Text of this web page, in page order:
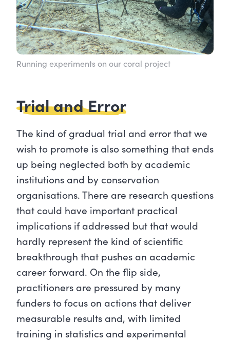
Running experiments on our coral project
Trial and Error
The kind of gradual trial and error that we
wish to promote is also something that ends
up being neglected both by academic
institutions and by conservation
organisations. There are research questions
that could have important practical
implications if addressed but that would
hardly represent the kind of scientific
breakthrough that pushes an academic
career forward. On the flip side,
practitioners are pressured by many
funders to focus on actions that deliver
measurable results and, with limited
training in statistics and experimental